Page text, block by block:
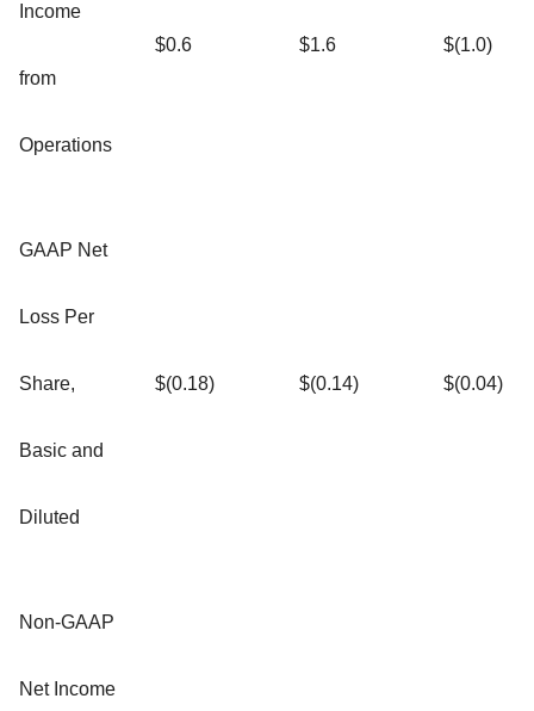
Income
from
Operations
$0.6 $1.6 $(1.0)
GAAP Net
Loss Per
Share,
Basic and
Diluted
$(0.18) $(0.14) $(0.04)
Non-GAAP
Net Income